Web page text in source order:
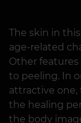
The skin in
age-related
Other
to peeling. In
attractive
the healing
the body